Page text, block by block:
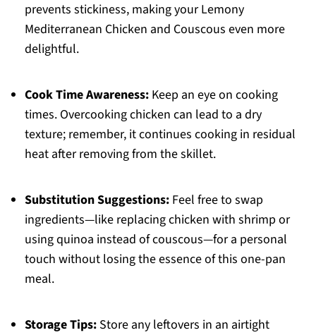
prevents stickiness, making your Lemony
Mediterranean Chicken and Couscous even more
delightful.
Cook Time Awareness:Keep an eye on cooking
times. Overcooking chicken can lead to a dry
texture; remember, it continues cooking in residual
heat after removing from the skillet.
Substitution Suggestions:Feel free to swap
ingredients—like replacing chicken with shrimp or
using quinoa instead of couscous—for a personal
touch without losing the essence of this one-pan
meal.
Storage Tips:Store any leftovers in an airtight